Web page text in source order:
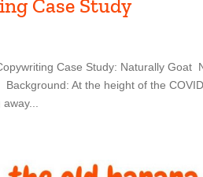
Case Study
Case Study: Naturally Goat
At the height of the